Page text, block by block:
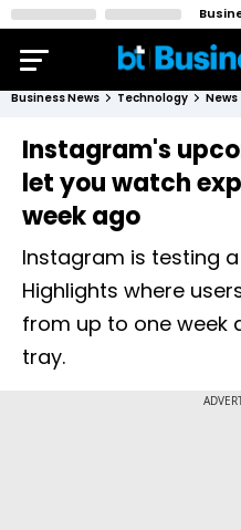
Business News Technology News
Instagram's
let you watch
week ago
Instagram is testing
Highlights where
from up to one week
tray.